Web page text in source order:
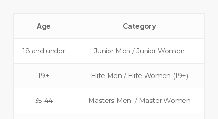
Age Category
18 and under Junior Men / Junior Women
19+ Elite Men / Elite Women (19+)
35-44 Masters Men / Master Women